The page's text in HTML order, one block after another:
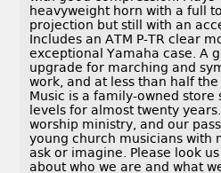
heavyweight horn with a full
projection but still with an
Includes an ATM P-TR clear
exceptional Yamaha case. A
upgrade for marching and
work, and at less than half
Music is a family-owned store
levels for almost twenty
worship ministry, and our
young church musicians with
ask or imagine. Please look
about who we are and what